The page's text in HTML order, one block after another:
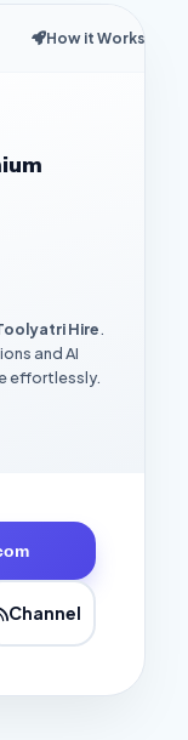
How it Works
Hire.
and AI
effortlessly.
Channel